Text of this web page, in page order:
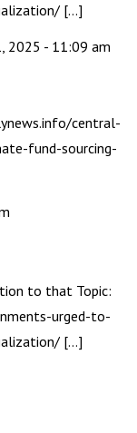
[…]
2025 - 11:09 am
central-
fund-sourcing-
to that Topic:
urged-to-
[…]